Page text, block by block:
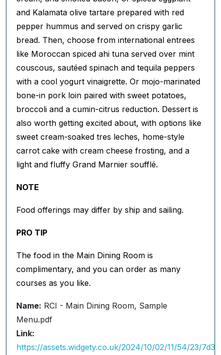
and Kalamata olive tartare prepared with red
pepper hummus and served on crispy garlic
bread. Then, choose from international entrees
like Moroccan spiced ahi tuna served over mint
couscous, sautéed spinach and tequila peppers
with a cool yogurt vinaigrette. Or mojo-marinated
bone-in pork loin paired with sweet potatoes,
broccoli and a cumin-citrus reduction. Dessert is
also worth getting excited about, with options like
sweet cream-soaked tres leches, home-style
carrot cake with cream cheese frosting, and a
light and fluffy Grand Marnier soufflé.
NOTE
Food offerings may differ by ship and sailing.
PRO TIP
The food in the Main Dining Room is
complimentary, and you can order as many
courses as you like.
Name: RCI - Main Dining Room, Sample
Menu.pdf
Link:
https://assets.widgety.co.uk/2024/10/02/11/54/23/